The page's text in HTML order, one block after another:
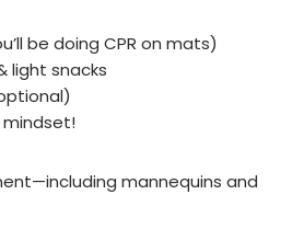
be doing CPR on mats)
light snacks
mannequins and